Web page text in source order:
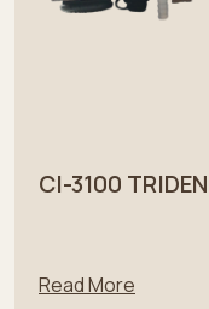
CI-3100
Read More